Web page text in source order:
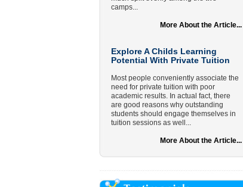
camps...
More About the Article...
Explore A Childs Learning
Potential With Private Tuition
Most people conveniently associate the
need for private tuition with poor
academic results. In actual fact, there
are good reasons why outstanding
students should engage themselves in
tuition sessions as well...
More About the Article...